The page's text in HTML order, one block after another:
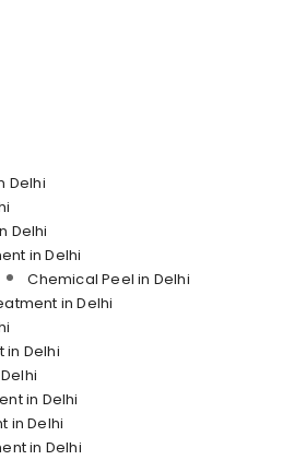
Delhi
Delhi
in Delhi
Chemical Peel in Delhi
in Delhi
in Delhi
in Delhi
in Delhi
in Delhi